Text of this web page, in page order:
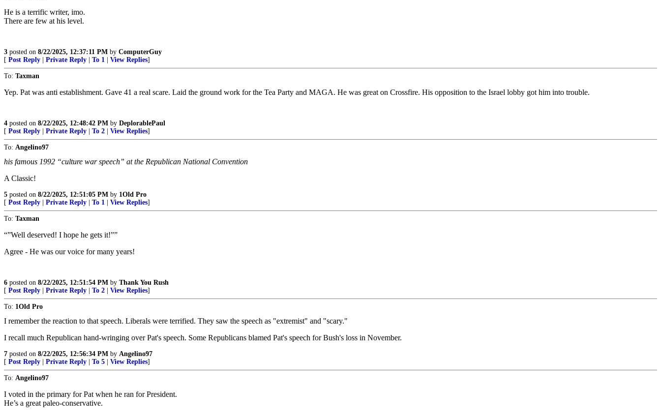
He is a terrific writer, imo.
There are few at his level.
3 posted on 8/22/2025, 12:37:11 PM by ComputerGuy
[ Post Reply Private Reply To 1 View Replies]
To: Taxman
Yep. Pat was anti establishment. Gave 41 a real scare. Laid the ground work for the Tea Party and MAGA. He was great on Crossfire. His opposition to the Israel lobby got him into trouble.
4 posted on 8/22/2025, 12:48:42 PM by DeplorablePaul
[ Post Reply Private Reply To 2 View Replies]
To: Angelino97
his famous 1992 “culture war speech” at the Republican National Convention
A Classic!
5 posted on 8/22/2025, 12:51:05 PM by 1Old Pro
[ Post Reply Private Reply To 1 View Replies]
To: Taxman
“”Well deserved! I hope he gets it!””
Agree - He was our voice for many years!
6 posted on 8/22/2025, 12:51:54 PM by Thank You Rush
[ Post Reply Private Reply To 2 View Replies]
To: 1Old Pro
I remember the reaction to that speech. Liberals were terrified. They saw the speech as "extremist" and "scary."
I recall much Republican hand-wringing over Pat's speech. Some Republicans blamed Pat's speech for Bush's loss in November.
7 posted on 8/22/2025, 12:56:34 PM by Angelino97
[ Post Reply Private Reply To 5 View Replies]
To: Angelino97
I voted in the primary for Pat when he ran for President.
He’s a great paleo-conservative.